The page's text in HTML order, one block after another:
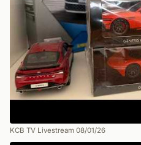
KCB TV Livestream 08/01/26